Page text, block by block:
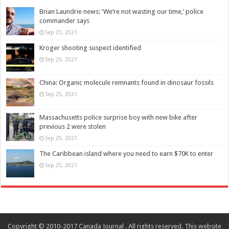
Brian Laundrie news: ‘We’re not wasting our time,’ police
commander says
Sep 25, 2021
Kroger shooting suspect identified
Sep 25, 2021
China: Organic molecule remnants found in dinosaur fossils
Sep 25, 2021
Massachusetts police surprise boy with new bike after
previous 2 were stolen
Sep 25, 2021
The Caribbean island where you need to earn $70K to enter
Sep 25, 2021
Copyright © 2010-2017 Canada Journal . All rights reserved. This website